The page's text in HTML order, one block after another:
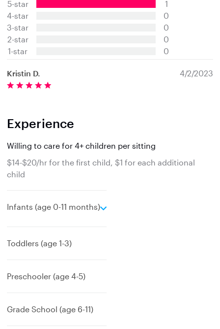
0
s
a
r
s
5-star
4-star
3-star
2-star
1-star
1
0
0
0
0
Kristin D. 4/2/2023
Experience
Willing to care for 4+ children per sitting
$14-$20/hr for the first child, $1 for each additional
child
Infants (age 0-11 months)
e
Toddlers (age 1-3)
Preschooler (age 4-5)
Grade School (age 6-11)